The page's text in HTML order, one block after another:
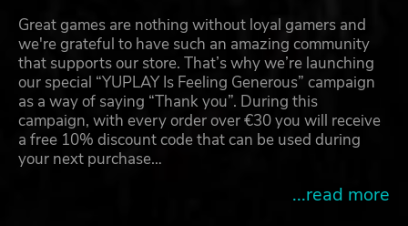
Great games are nothing without loyal gamers and
we're grateful to have such an amazing community
that supports our store. That’s why we’re launching
our special “YUPLAY Is Feeling Generous” campaign
as a way of saying “Thank you”. During this
campaign, with every order over €30 you will receive
a free 10% discount code that can be used during
your next purchase…
...read more